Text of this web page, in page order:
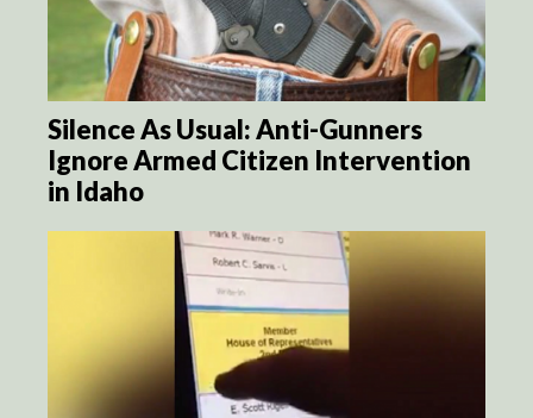
Silence As Usual: Anti-Gunners
Ignore Armed Citizen Intervention
in Idaho